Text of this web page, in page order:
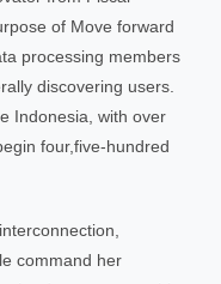
of Move forward
processing members
discovering users.
Indonesia, with over
four,five-hundred
command her